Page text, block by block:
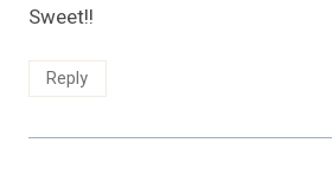
Sweet!!
Reply